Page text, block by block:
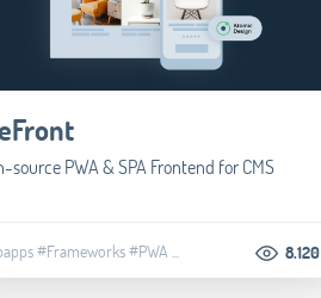
source PWA & SPA Frontend for CMS
#Frameworks#PWA ... 8.120